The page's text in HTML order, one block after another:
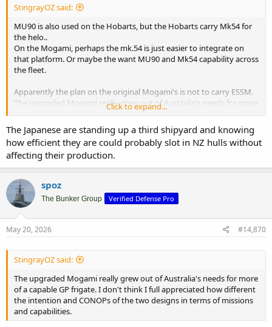
StingrayOZ said:
MU90 is also used on the Hobarts, but the Hobarts carry Mk54 for
the helo..
On the Mogami, perhaps the mk.54 is just easier to integrate on
that platform. Or maybe the want MU90 and Mk54 capability across
the fleet.
Apparently the plan on the original Mogami's is not to carry ESSM.
The upgraded Mogami really grew out of Australia's needs for more
of a capable GP frigate. I don't think I full appreciated how different
the intention and CONOPs of the two designs in terms of missions
and capabilities.
I wouldn't be surprised after the hulls arrive if in 18-24 months they
go in, get a new mast and radar, flip into the 9LV combat console
setup. They get their Australianisation as basically a kit. Its basically
what we are doing with the Hobarts.
I think if NZ wants mogami, they will just get them from Japan
its not impossible for them to arrange that.
Click to expand...
The Japanese are standing up a third shipyard and knowing
how efficient they are could probably slot in NZ hulls without
affecting their production.
spoz
The Bunker Group Verified Defense Pro
May 20, 2026 #14,870
StingrayOZ said:
The upgraded Mogami really grew out of Australia's needs for more
of a capable GP frigate. I don't think I full appreciated how different
the intention and CONOPs of the two designs in terms of missions
and capabilities.